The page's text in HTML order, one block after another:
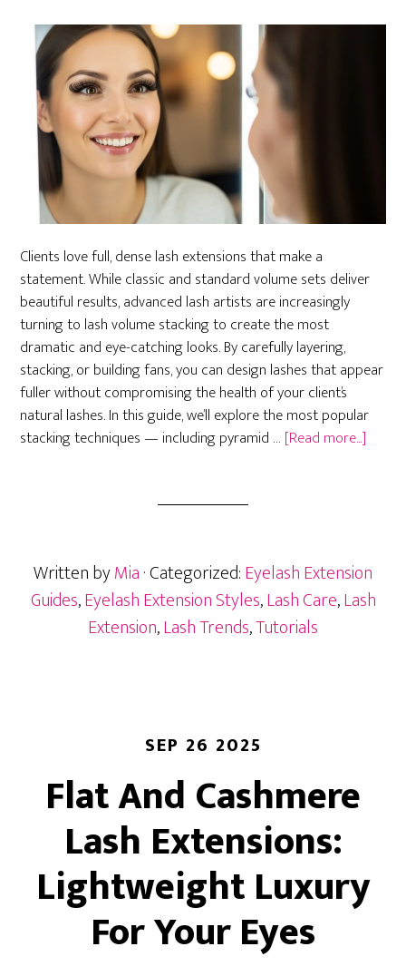
Clients love full, dense lash extensions that make a
statement. While classic and standard volume sets deliver
beautiful results, advanced lash artists are increasingly
turning to lash volume stacking to create the most
dramatic and eye-catching looks. By carefully layering,
stacking, or building fans, you can design lashes that appear
fuller without compromising the health of your client’s
natural lashes. In this guide, we’ll explore the most popular
stacking techniques — including pyramid … [Read more...]
Mega,
&
Written byMia· Categorized:Eyelash Extension
Guides,Eyelash Extension Styles,Lash Care,Lash
Extension,Lash Trends,Tutorials
SEP 26 2025
Flat And Cashmere
Lash Extensions:
Lightweight Luxury
For Your Eyes